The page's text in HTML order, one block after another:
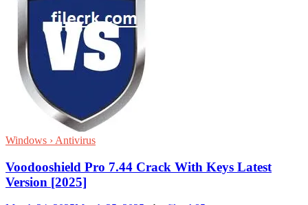
Windows › Antivirus
Voodooshield Pro 7.44 Crack With Keys Latest
Version [2025]